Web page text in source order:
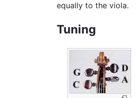
equally to the viola.
Tuning